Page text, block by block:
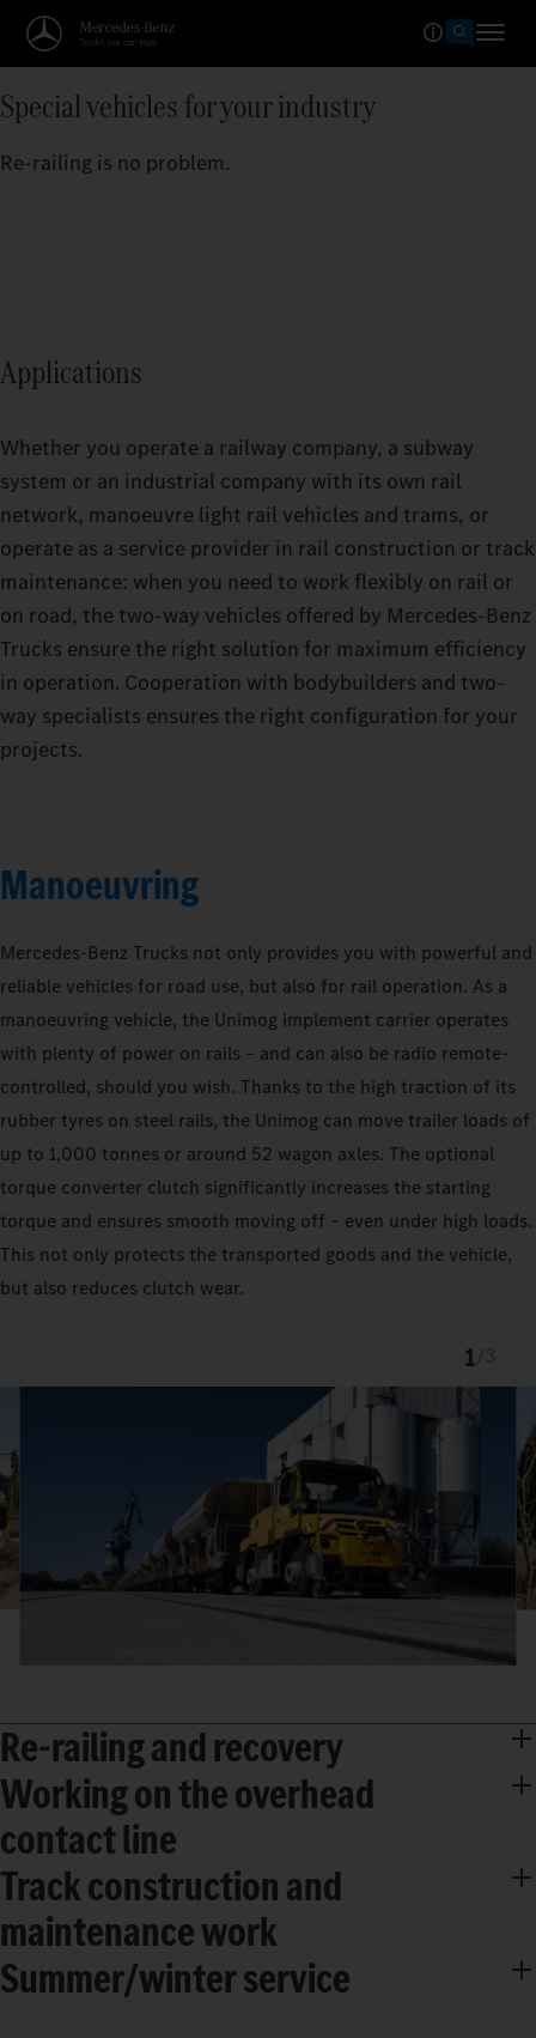
Special vehicles for your industry
Re-railing is no problem.
Applications
Whether you operate a railway company, a subway
system or an industrial company with its own rail
network, manoeuvre light rail vehicles and trams, or
operate as a service provider in rail construction or track
maintenance: when you need to work flexibly on rail or
on road, the two-way vehicles offered by Mercedes‑Benz
Trucks ensure the right solution for maximum efficiency
in operation. Cooperation with bodybuilders and two-
way specialists ensures the right configuration for your
projects.
Manoeuvring
Mercedes‑Benz Trucks not only provides you with powerful and
reliable vehicles for road use, but also for rail operation. As a
manoeuvring vehicle, the Unimog implement carrier operates
with plenty of power on rails – and can also be radio remote-
controlled, should you wish. Thanks to the high traction of its
rubber tyres on steel rails, the Unimog can move trailer loads of
up to 1,000 tonnes or around 52 wagon axles. The optional
torque converter clutch significantly increases the starting
torque and ensures smooth moving off – even under high loads.
This not only protects the transported goods and the vehicle,
but also reduces clutch wear.
1
Re-railing and recovery
Working on the overhead
contact line
Track construction and
maintenance work
Summer/winter service